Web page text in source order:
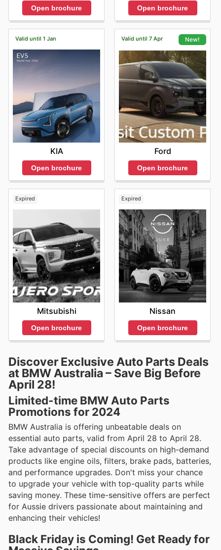
Open brochure Open brochure
Valid until 1 Jan
KIA
Open brochure
Valid until 7 Apr New!
Ford
Open brochure
Expired
Mitsubishi
Open brochure
Expired
Nissan
Open brochure
Discover Exclusive Auto Parts Deals
at BMW Australia – Save Big Before
April 28!
Limited-time BMW Auto Parts
Promotions for 2024
BMW Australia is offering unbeatable deals on
essential auto parts, valid from April 28 to April 28.
Take advantage of special discounts on high-demand
products like engine oils, filters, brake pads, batteries,
and performance upgrades. Don't miss your chance
to upgrade your vehicle with top-quality parts while
saving money. These time-sensitive offers are perfect
for Aussie drivers passionate about maintaining and
enhancing their vehicles!
Black Friday is Coming! Get Ready for